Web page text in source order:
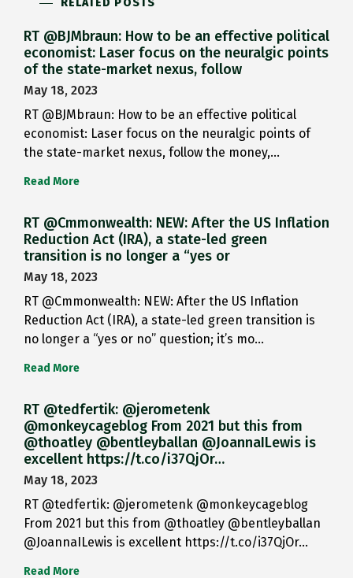
RELATED POSTS
RT @BJMbraun: How to be an effective political
economist: Laser focus on the neuralgic points
of the state-market nexus, follow
May 18, 2023
RT @BJMbraun: How to be an effective political
economist: Laser focus on the neuralgic points of
the state-market nexus, follow the money,…
Read More
RT @Cmmonwealth: NEW: After the US Inflation
Reduction Act (IRA), a state-led green
transition is no longer a “yes or
May 18, 2023
RT @Cmmonwealth: NEW: After the US Inflation
Reduction Act (IRA), a state-led green transition is
no longer a “yes or no” question; it’s mo…
Read More
RT @tedfertik: @jerometenk
@monkeycageblog From 2021 but this from
@thoatley @bentleyballan @JoannaILewis is
excellent https://t.co/i37QjOr…
May 18, 2023
RT @tedfertik: @jerometenk @monkeycageblog
From 2021 but this from @thoatley @bentleyballan
@JoannaILewis is excellent https://t.co/i37QjOr…
Read More